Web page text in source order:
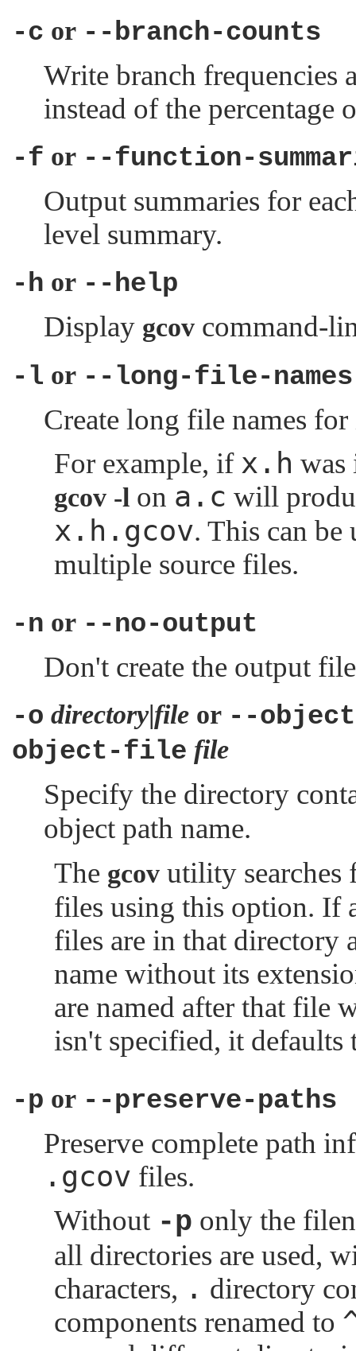
-c or --branch-counts
Write branch frequencies
instead of the percentage
-f or --function-
Output summaries for
level summary.
-h or --help
Display gcov command-
-l or --long-file-names
Create long file names
For example, if x.h
gcov -l on a.c will
x.h.gcov. This can
multiple source files.
-n or --no-output
Don't create the output
-o directory|file or --
object-file file
Specify the directory
object path name.
The gcov utility searches
files using this option. If
files are in that directory
name without its
are named after that file
isn't specified, it defaults
-p or --preserve-paths
Preserve complete path
.gcov files.
Without -p only the
all directories are used,
characters, . directory
components renamed to